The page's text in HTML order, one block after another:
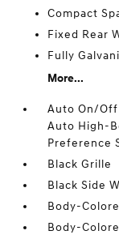
Compact
Fixed Rear
Fully
More...
Auto On/
Auto High-
Preference
Black Grille
Black Side
Body-
Body-